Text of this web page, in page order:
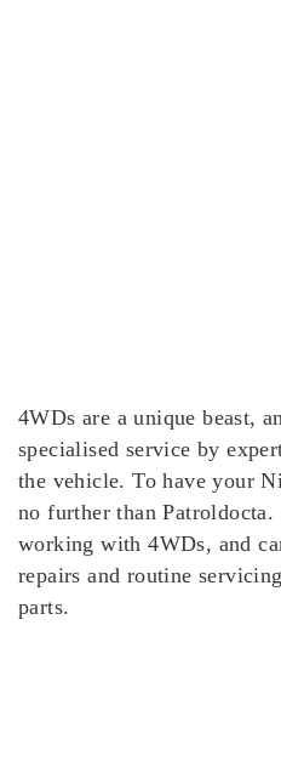
4WDs are a unique beast,
specialised service by
the vehicle. To have your
no further than Patroldocta.
working with 4WDs, and
repairs and routine
parts.